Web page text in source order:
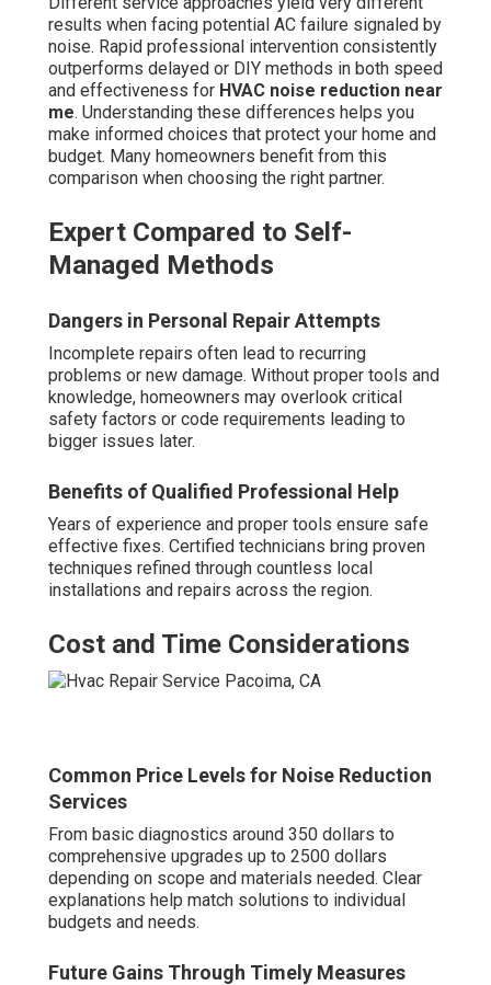
results when facing potential AC failure signaled by
noise. Rapid professional intervention consistently
outperforms delayed or DIY methods in both speed
and effectiveness for HVAC noise reduction near
me. Understanding these differences helps you
make informed choices that protect your home and
budget. Many homeowners benefit from this
comparison when choosing the right partner.
Expert Compared to Self-
Managed Methods
Dangers in Personal Repair Attempts
Incomplete repairs often lead to recurring
problems or new damage. Without proper tools and
knowledge, homeowners may overlook critical
safety factors or code requirements leading to
bigger issues later.
Benefits of Qualified Professional Help
Years of experience and proper tools ensure safe
effective fixes. Certified technicians bring proven
techniques refined through countless local
installations and repairs across the region.
Cost and Time Considerations
Common Price Levels for Noise Reduction
Services
From basic diagnostics around 350 dollars to
comprehensive upgrades up to 2500 dollars
depending on scope and materials needed. Clear
explanations help match solutions to individual
budgets and needs.
Future Gains Through Timely Measures